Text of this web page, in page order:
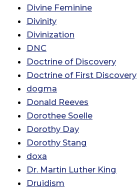
Divine Feminine
Divinity
Divinization
DNC
Doctrine of Discovery
Doctrine of First Discovery
dogma
Donald Reeves
Dorothee Soelle
Dorothy Day
Dorothy Stang
doxa
Dr. Martin Luther King
Druidism